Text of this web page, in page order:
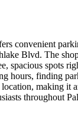
convenient
Blvd. The
spacious spots
hours, finding
making it
throughout